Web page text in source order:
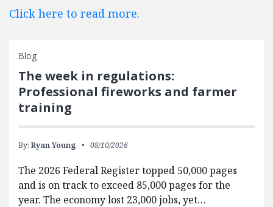
Click here to read more.
Blog
The week in regulations:
Professional fireworks and farmer
training
By: Ryan Young 08/10/2026
The 2026 Federal Register topped 50,000 pages
and is on track to exceed 85,000 pages for the
year. The economy lost 23,000 jobs, yet…